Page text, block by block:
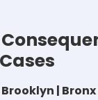
Brooklyn |